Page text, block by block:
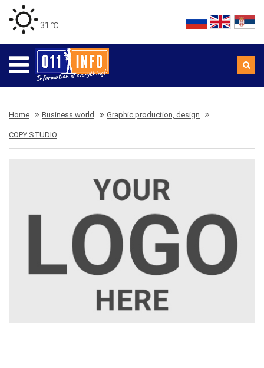
31 ℃
Home Business world Graphic production, design
COPY STUDIO